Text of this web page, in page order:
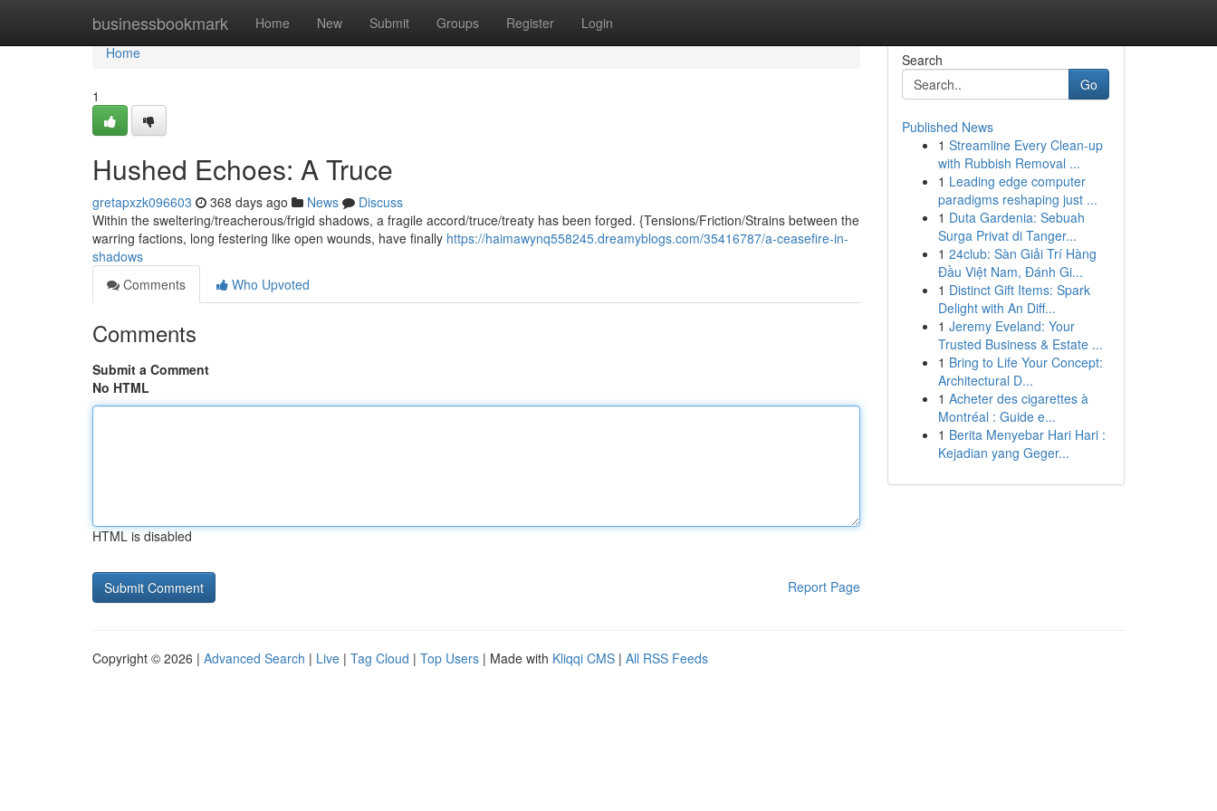
businessbookmark Home New Submit Groups Register Login
Home
Home
1
Hushed Echoes: A Truce
gretapxzk096603 368 days ago News
Discuss
Within the sweltering/treacherous/frigid shadows, a fragile accord/truce/treaty has been forged. {Tensions/Friction/Strains between the
warring factions, long festering like open wounds, have finally https://haimawynq558245.dreamyblogs.com/35416787/a-ceasefire-in-
shadows
Comments
Who Upvoted
Comments
Submit a Comment
No HTML
HTML is disabled
Report Page
Search
Go
Published News
1 Streamline Every Clean-up
with Rubbish Removal ...
1 Leading edge computer
paradigms reshaping just ...
1 Duta Gardenia: Sebuah
Surga Privat di Tanger...
1 24club: Sàn Giải Trí Hàng
Đầu Việt Nam, Đánh Gi...
1 Distinct Gift Items: Spark
Delight with An Diff...
1 Jeremy Eveland: Your
Trusted Business & Estate ...
1 Bring to Life Your Concept:
Architectural D...
1 Acheter des cigarettes à
Montréal : Guide e...
1 Berita Menyebar Hari Hari :
Kejadian yang Geger...
Copyright © 2026 | Advanced Search | Live | Tag Cloud | Top Users | Made with Kliqqi CMS | All RSS Feeds